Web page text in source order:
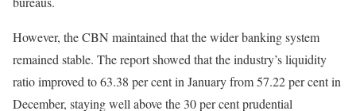
However, the CBN maintained that the wider banking system
remained stable. The report showed that the industry’s liquidity
ratio improved to 63.38 per cent in January from 57.22 per cent in
December, staying well above the 30 per cent prudential